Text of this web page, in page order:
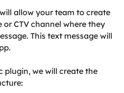
allow your team to create
CTV channel where they
This text message will
plugin, we will create the